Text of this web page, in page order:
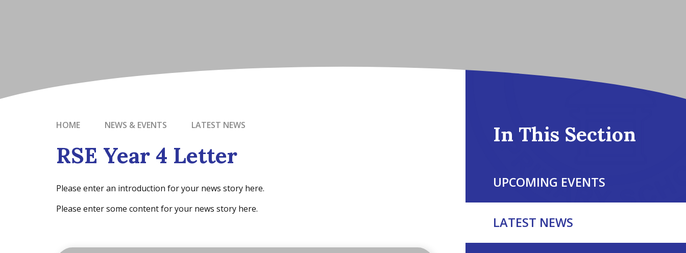
HOME NEWS & EVENTS LATEST NEWS
RSE Year 4 Letter
Please enter an introduction for your news story here.
Please enter some content for your news story here.
In This Section
UPCOMING EVENTS
LATEST NEWS